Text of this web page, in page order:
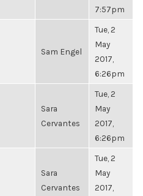
7:57pm
Sam Engel
Tue, 2
May
2017,
6:26pm
Sara
Cervantes
Tue, 2
May
2017,
6:26pm
Sara
Cervantes
Tue, 2
May
2017,